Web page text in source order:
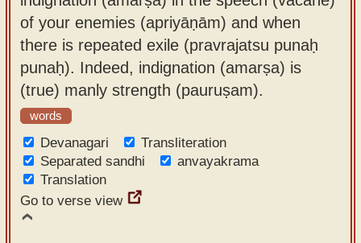
of your enemies (apriyāṇām) and when
there is repeated exile (pravrajatsu punaḥ
punaḥ). Indeed, indignation (amarṣa) is
(true) manly strength (pauruṣam).
words
Devanagari
Transliteration
Separated sandhi
anvayakrama
Translation
Go to verse view